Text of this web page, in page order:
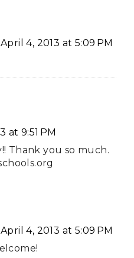
April 4, 2013 at 5:09 PM
at 9:51 PM
Thank you so much.
April 4, 2013 at 5:09 PM